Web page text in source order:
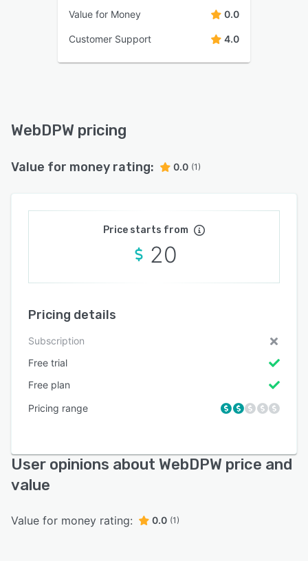
Value for Money 0.0
Customer Support 4.0
WebDPW pricing
Value for money rating: 0.0 (1)
Price starts from
20
Pricing details
Subscription
Free trial
Free plan
Pricing range
User opinions about WebDPW price and
value
Value for money rating: 0.0 (1)